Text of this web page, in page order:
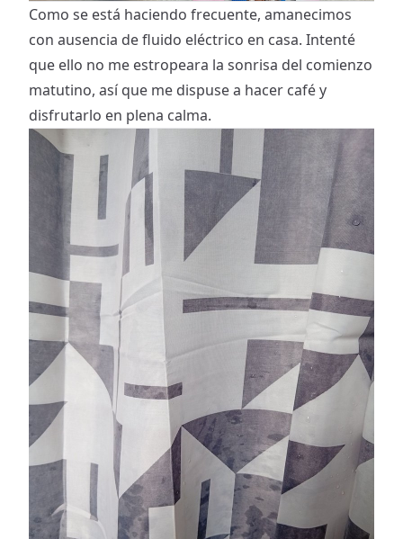
Como se está haciendo frecuente, amanecimos
con ausencia de fluido eléctrico en casa. Intenté
que ello no me estropeara la sonrisa del comienzo
matutino, así que me dispuse a hacer café y
disfrutarlo en plena calma.